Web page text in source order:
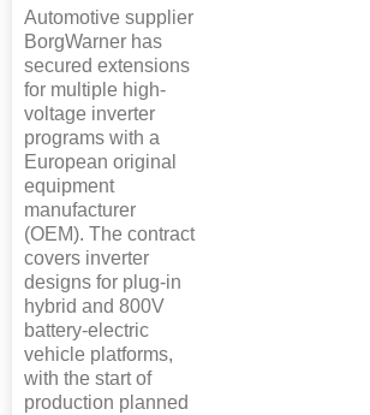
Automotive supplier
BorgWarner has
secured extensions
for multiple high-
voltage inverter
programs with a
European original
equipment
manufacturer
(OEM). The contract
covers inverter
designs for plug-in
hybrid and 800V
battery-electric
vehicle platforms,
with the start of
production planned